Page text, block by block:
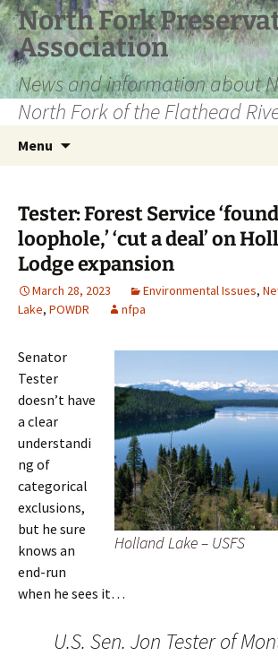
Skip
to
content
North Fork
Association
News and information about
North Fork of the Flathead
Menu
Tester: Forest Service
loophole,’ ‘cut a deal’ on
Lodge expansion
March 28, 2023 Environmental Issues,
Lake, POWDR nfpa
Holland Lake – USFS
Senator
Tester
doesn’t have
a clear
understandi
ng of
categorical
exclusions,
but he sure
knows an
end-run
when he sees it…
U.S. Sen. Jon Tester of